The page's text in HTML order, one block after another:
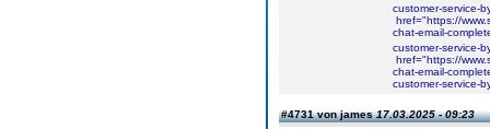
customer-service-
href="https://
chat-email-
customer-service-
href="https://
chat-email-
customer-service-
#4731 von james17.03.2025 - 09:23